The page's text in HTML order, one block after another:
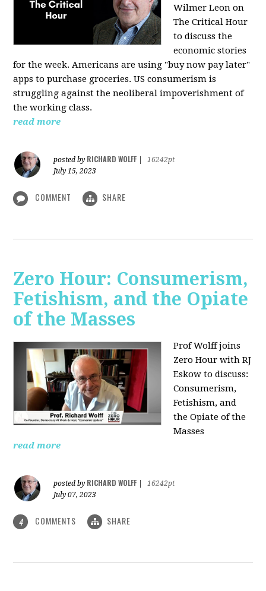
Wilmer Leon on
The Critical Hour
to discuss the
economic stories
for the week. Americans are using "buy now pay later"
apps to purchase groceries. US consumerism is
struggling against the neoliberal impoverishment of
the working class.
read more
posted by RICHARD WOLFF
16242pt
July 15, 2023
COMMENT SHARE
Zero Hour: Consumerism,
Fetishism, and the Opiate
of the Masses
Prof Wolff joins
Zero Hour with RJ
Eskow to discuss:
Consumerism,
Fetishism, and
the Opiate of the
Masses
read more
posted by RICHARD WOLFF
16242pt
July 07, 2023
4 COMMENTS SHARE